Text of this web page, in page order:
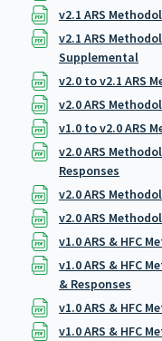
v2.1 ARS
v2.1 ARS
Supplemental
v2.0 to v2.1 ARS
v2.0 ARS
v1.0 to v2.0 ARS
v2.0 ARS
Responses
v2.0 ARS
v2.0 ARS
v1.0 ARS & HFC
v1.0 ARS & HFC
& Responses
v1.0 ARS & HFC
v1.0 ARS & HFC